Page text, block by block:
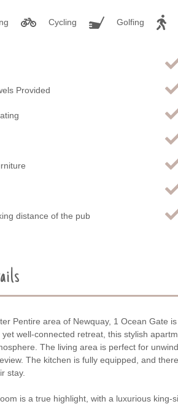
Cycling Golfing
Provided
distance of the pub
Pentire area of Newquay, 1 Ocean Gate
well-connected retreat, this stylish
The living area is perfect for
The kitchen is fully equipped, and
stay.
is a true highlight, with a luxurious